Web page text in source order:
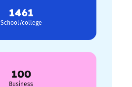
1461
School/college
100
Business